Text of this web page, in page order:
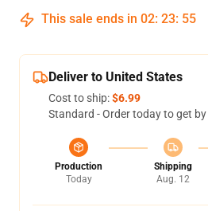
This sale ends in 02: 23: 54
Deliver to United States
Cost to ship:$6.99
Standard - Order today to get by
Production
Today
Shipping
Aug. 12